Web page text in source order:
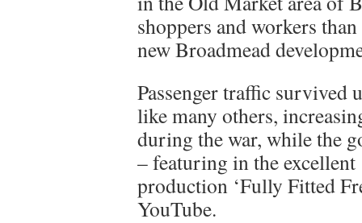
shoppers and workers
new Broadmead
Passenger traffic survived
like many others,
during the war, while the
– featuring in the
production ‘Fully Fitted
YouTube.